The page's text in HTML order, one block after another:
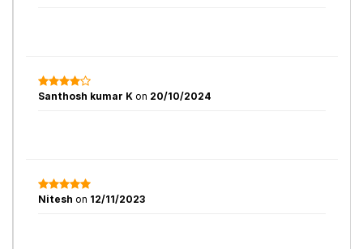
Santhosh kumar K on 20/10/2024
Nitesh on 12/11/2023